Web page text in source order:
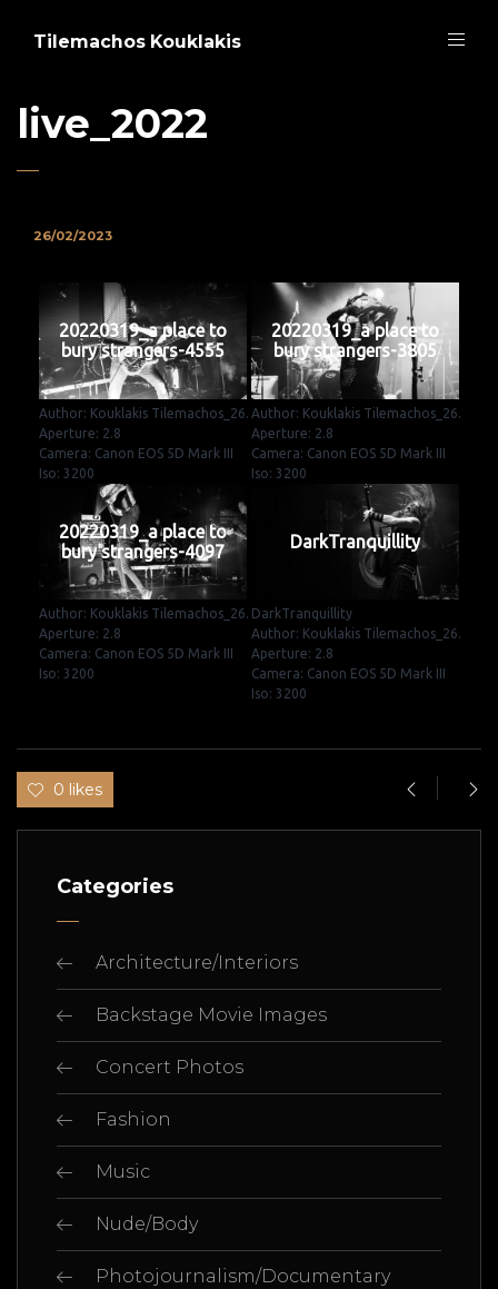
Tilemachos Kouklakis
live_2022
26/02/2023
20220319_a place to
bury strangers-4555
Author: Kouklakis Tilemachos_26.
Aperture: 2.8
Camera: Canon EOS 5D Mark III
Iso: 3200
20220319_a place to
bury strangers-3805
Author: Kouklakis Tilemachos_26.
Aperture: 2.8
Camera: Canon EOS 5D Mark III
Iso: 3200
20220319_a place to
bury strangers-4097
Author: Kouklakis Tilemachos_26.
Aperture: 2.8
Camera: Canon EOS 5D Mark III
Iso: 3200
DarkTranquillity
DarkTranquillity
Author: Kouklakis Tilemachos_26.
Aperture: 2.8
Camera: Canon EOS 5D Mark III
Iso: 3200
0 likes
Categories
Architecture/Interiors
Backstage Movie Images
Concert Photos
Fashion
Music
Nude/Body
Photojournalism/Documentary